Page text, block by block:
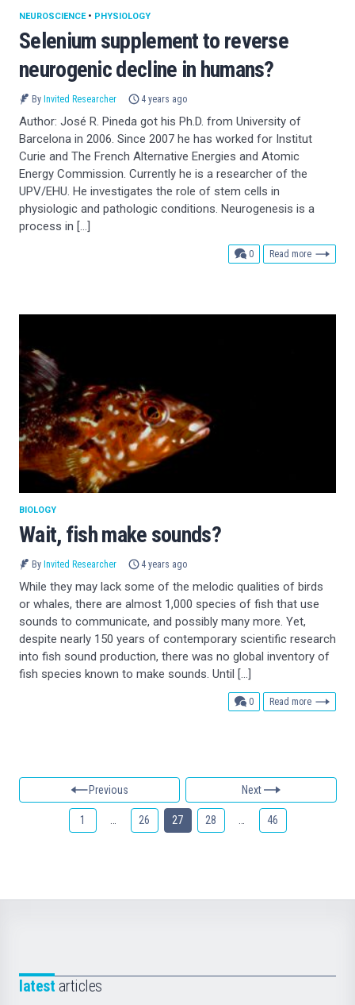
Selenium supplement to reverse
neurogenic decline in humans?
NEUROSCIENCE• PHYSIOLOGY
By Invited Researcher 4 years ago
Author: José R. Pineda got his Ph.D. from University of
Barcelona in 2006. Since 2007 he has worked for Institut
Curie and The French Alternative Energies and Atomic
Energy Commission. Currently he is a researcher of the
UPV/EHU. He investigates the role of stem cells in
physiologic and pathologic conditions. Neurogenesis is a
process in […]
0comments
Read more
Wait, fish make sounds?
BIOLOGY
By Invited Researcher 4 years ago
While they may lack some of the melodic qualities of birds
or whales, there are almost 1,000 species of fish that use
sounds to communicate, and possibly many more. Yet,
despite nearly 150 years of contemporary scientific research
into fish sound production, there was no global inventory of
fish species known to make sounds. Until […]
0comments
Read more
Previous Next
1 26 27 28 46
latest articles